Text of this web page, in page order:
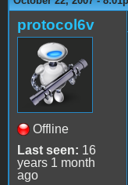
protocol6v
Offline
Last seen: 16
years 1 month
ago